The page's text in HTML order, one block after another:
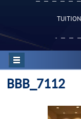
BBB_7112